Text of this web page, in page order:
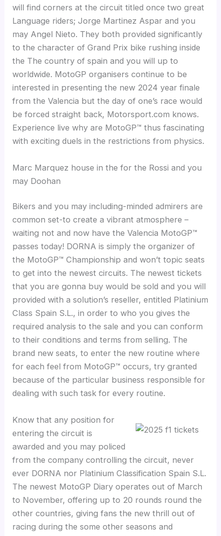
will find corners at the circuit titled once two great
Language riders; Jorge Martinez Aspar and you
may Angel Nieto. They both provided significantly
to the character of Grand Prix bike rushing inside
the The country of spain and you will up to
worldwide. MotoGP organisers continue to be
interested in presenting the new 2024 year finale
from the Valencia but the day of one’s race would
be forced straight back, Motorsport.com knows.
Experience live why are MotoGP™ thus fascinating
with exciting duels in the restrictions from physics.
Marc Marquez house in the for the Rossi and you
may Doohan
Bikers and you may including-minded admirers are
common set-to create a vibrant atmosphere –
waiting not and now have the Valencia MotoGP™
passes today! DORNA is simply the organizer of
the MotoGP™ Championship and won’t topic seats
to get into the newest circuits. The newest tickets
that you are gonna buy would be sold and you will
provided with a solution’s reseller, entitled Platinium
Class Spain S.L., in order to who you gives the
required analysis to the sale and you can conform
to their conditions and terms from selling. The
brand new seats, to enter the new routine where
for each feel from MotoGP™ occurs, try granted
because of the particular business responsible for
dealing with such task for every routine.
Know that any position for
entering the circuit is
awarded and you may policed
from the company controlling the circuit, never
ever DORNA nor Platinium Classification Spain S.L.
The newest MotoGP Diary operates out of March
to November, offering up to 20 rounds round the
other countries, giving fans the new thrill out of
racing during the some other seasons and